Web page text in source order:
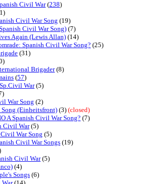
Civil War(238)
Civil War Song (19)
Civil War Song) (7)
Again (Lewis Allan) (14)
Spanish Civil War Song? (25)
(31)
Brigader(8)
(57)
War(5)
War Song (2)
(Einheitsfront) (3) (closed)
A Spanish Civil War Song? (7)
Civil War(5)
War Song (5)
Civil War Songs (19)
Civil War(5)
(4)
Songs (6)